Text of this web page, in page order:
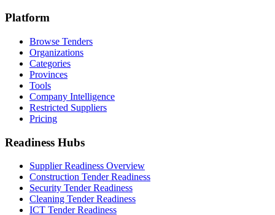
Platform
Browse Tenders
Organizations
Categories
Provinces
Tools
Company Intelligence
Restricted Suppliers
Pricing
Readiness Hubs
Supplier Readiness Overview
Construction Tender Readiness
Security Tender Readiness
Cleaning Tender Readiness
ICT Tender Readiness